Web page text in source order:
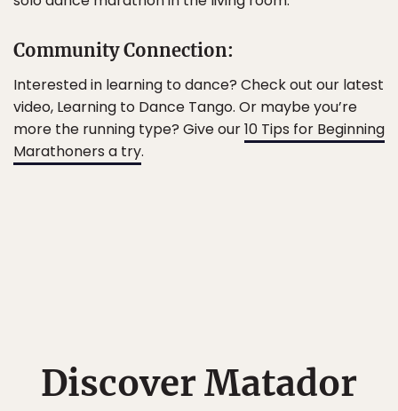
Community Connection:
Interested in learning to dance? Check out our latest
video, Learning to Dance Tango. Or maybe you’re
more the running type? Give our10 Tips for Beginning
Marathoners a try.
Discover Matador